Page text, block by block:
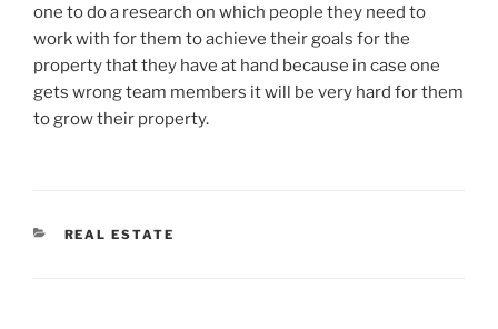
one to do a research on which people they need to
work with for them to achieve their goals for the
property that they have at hand because in case one
gets wrong team members it will be very hard for them
to grow their property.
CATEGORIES
REAL ESTATE